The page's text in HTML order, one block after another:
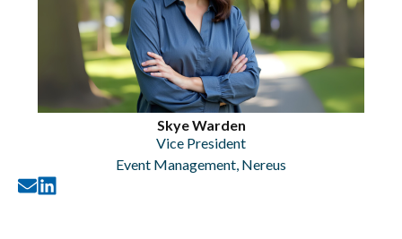
Skye Warden
Vice President
Event Management, Nereus